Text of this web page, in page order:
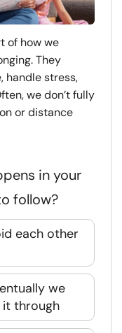
of how we
They
handle stress,
we don’t fully
or distance
in your
follow?
each other
we
through